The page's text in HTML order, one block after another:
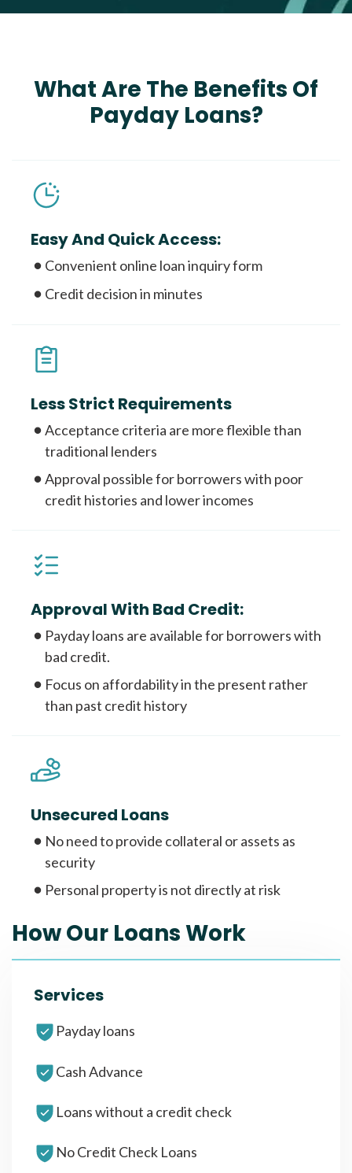
What Are The Benefits Of
Payday Loans?
Easy And Quick Access:
Convenient online loan inquiry form
Credit decision in minutes
Less Strict Requirements
Acceptance criteria are more flexible than
traditional lenders
Approval possible for borrowers with poor
credit histories and lower incomes
Approval With Bad Credit:
Payday loans are available for borrowers with
bad credit.
Focus on affordability in the present rather
than past credit history
Unsecured Loans
No need to provide collateral or assets as
security
Personal property is not directly at risk
How Our Loans Work
Services
Payday loans
Cash Advance
Loans without a credit check
No Credit Check Loans